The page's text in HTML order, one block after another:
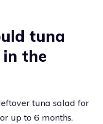
tuna
the
tuna salad for
up to 6 months.